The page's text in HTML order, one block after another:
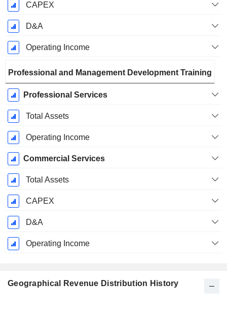
CAPEX
D&A
Operating Income
Professional and Management Development Training
Professional Services
Total Assets
Operating Income
Commercial Services
Total Assets
CAPEX
D&A
Operating Income
Geographical Revenue Distribution History